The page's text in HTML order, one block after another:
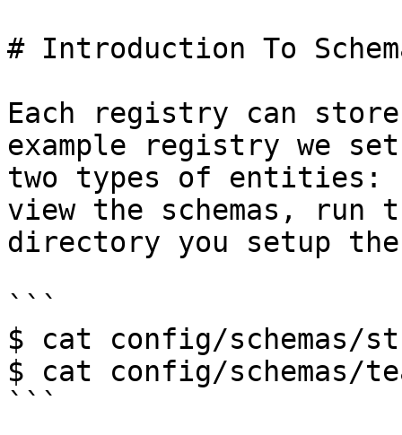
# Introduction To
Each registry can
example registry we
two types of entities:
view the schemas,
directory you setup
```
$ cat config/schemas/
$ cat config/schemas/
```